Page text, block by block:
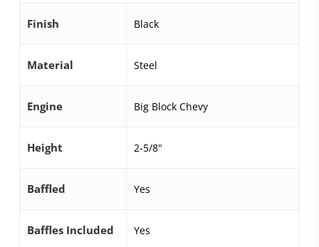
Finish Black
Material Steel
Engine Big Block Chevy
Height 2-5/8"
Baffled Yes
Baffles Included Yes